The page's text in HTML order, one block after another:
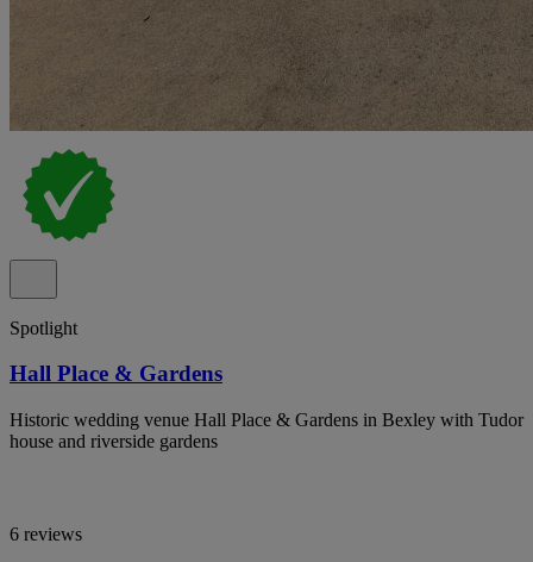
Spotlight
Hall Place & Gardens
Historic wedding venue Hall Place & Gardens in Bexley with Tudor
house and riverside gardens
6 reviews